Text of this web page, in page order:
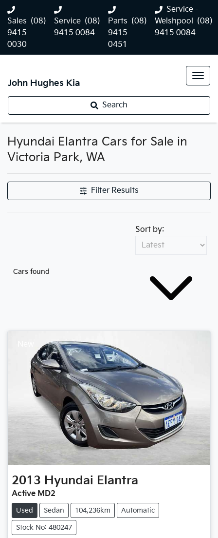
Sales (08)
9415
0030
Service (08)
9415 0084
Parts (08)
9415
0451
Service -
Welshpool (08)
9415 0084
John Hughes Kia
Search
Hyundai Elantra Cars for Sale in
Victoria Park, WA
Filter Results
Cars found
Sort by:
2013 Hyundai Elantra
Active MD2
Used Sedan 104,236km Automatic
Stock No: 480247